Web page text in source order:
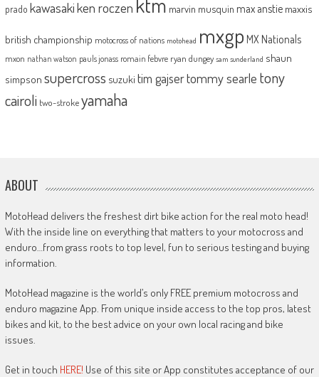
prado kawasakiken roczen marvin musquin max anstie maxxis
british championship motocross of nations motohead mxgp MX Nationals
mxon nathan watson pauls jonass romain febvre ryan dungey sam sunderland shaun
simpson supercross suzuki tim gajsertommy searle tony
cairoli two-strokeyamaha
ABOUT
MotoHead delivers the freshest dirt bike action for the real moto head!
With the inside line on everything that matters to your motocross and
enduro…from grass roots to top level, fun to serious testing and buying
information.
MotoHead magazine is the world’s only FREE premium motocross and
enduro magazine App. From unique inside access to the top pros, latest
bikes and kit, to the best advice on your own local racing and bike
issues.
Get in touch HERE! Use of this site or App constitutes acceptance of our